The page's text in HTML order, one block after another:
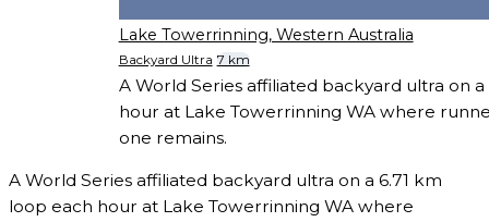
Lake Towerrinning, Western Australia
Backyard Ultra 7 km
A World Series affiliated backyard ultra on
hour at Lake Towerrinning WA where
one remains.
A World Series affiliated backyard ultra on a 6.71 km
loop each hour at Lake Towerrinning WA where